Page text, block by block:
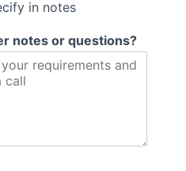
in notes
notes or questions?